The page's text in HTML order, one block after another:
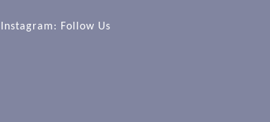
Instagram: Follow Us